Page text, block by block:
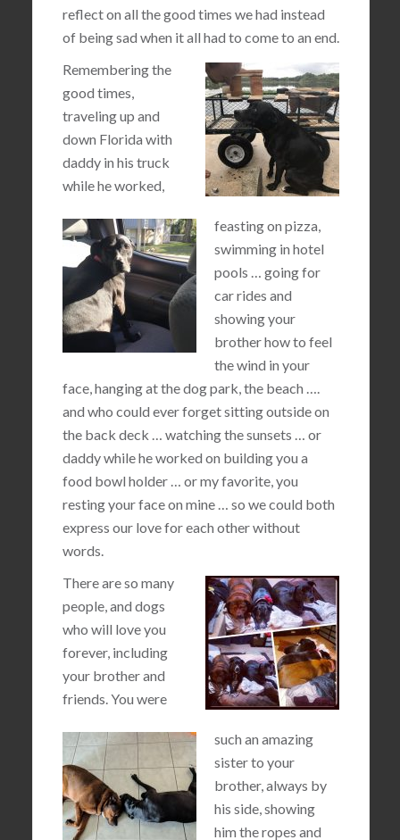
reflect on all the good times we had instead
of being sad when it all had to come to an end.
Remembering the
good times,
traveling up and
down Florida with
daddy in his truck
while he worked,
feasting on pizza,
swimming in hotel
pools … going for
car rides and
showing your
brother how to feel
the wind in your
face, hanging at the dog park, the beach ….
and who could ever forget sitting outside on
the back deck … watching the sunsets … or
daddy while he worked on building you a
food bowl holder … or my favorite, you
resting your face on mine … so we could both
express our love for each other without
words.
There are so many
people, and dogs
who will love you
forever, including
your brother and
friends. You were
such an amazing
sister to your
brother, always by
his side, showing
him the ropes and